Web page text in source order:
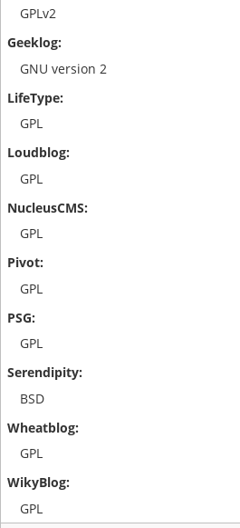
GPLv2
GNU version 2
GPL
GPL
GPL
GPL
GPL
BSD
GPL
GPL